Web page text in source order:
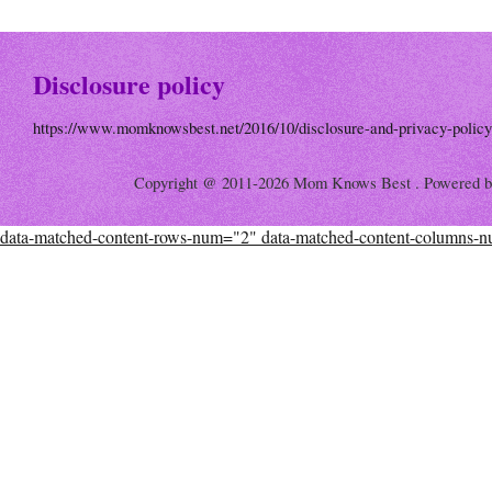
Disclosure policy
https://www.momknowsbest.net/2016/10/disclosure-and-privacy-
Copyright @ 2011-2026 Mom Knows Best . Powered
data-matched-content-rows-num="2" data-matched-content-columns-